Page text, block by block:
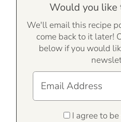
Would you like
We'll email this recipe
come back to it later!
below if you would
I agree to